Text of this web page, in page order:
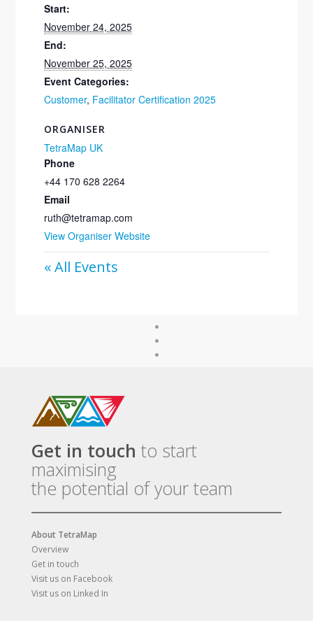
Start:
November 24, 2025
End:
November 25, 2025
Event Categories:
Customer, Facilitator Certification 2025
ORGANISER
TetraMap UK
Phone
+44 170 628 2264
Email
ruth@tetramap.com
View Organiser Website
« All Events
Get in touch to start
maximising
the potential of your team
About TetraMap
Overview
Get in touch
Visit us on Facebook
Visit us on Linked In